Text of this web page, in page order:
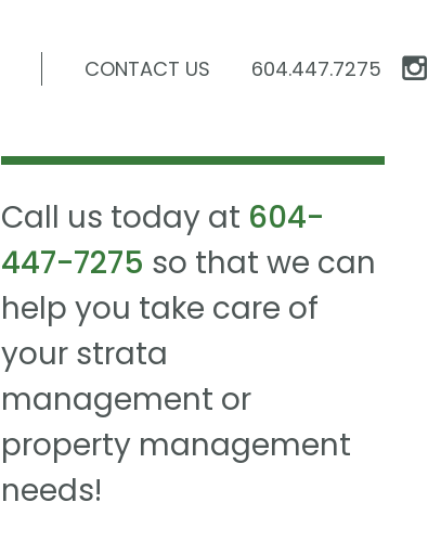
CONTACT US 604.447.7275
Call us today at 604-
447-7275 so that we can
help you take care of
your strata
management or
property management
needs!